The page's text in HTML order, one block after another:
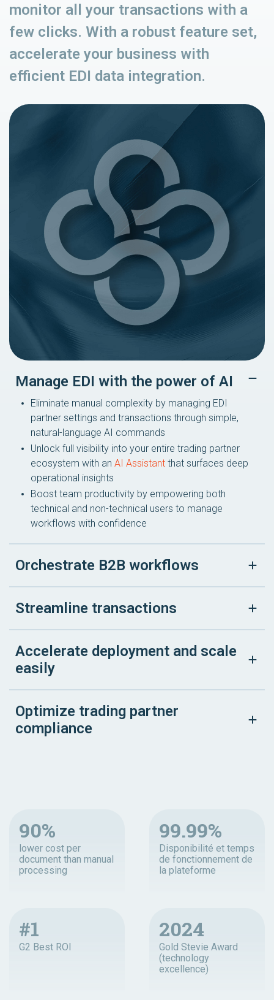
monitor all your transactions with a
few clicks. With a robust feature set,
accelerate your business with
efficient EDI data integration.
Manage EDI with the power of AI
Eliminate manual complexity by managing EDI
partner settings and transactions through simple,
natural-language AI commands
Unlock full visibility into your entire trading partner
ecosystem with an AI Assistant that surfaces deep
operational insights
Boost team productivity by empowering both
technical and non-technical users to manage
workflows with confidence
Orchestrate B2B workflows
Streamline transactions
Accelerate deployment and scale
easily
Optimize trading partner
compliance
90%
lower cost per
document than manual
processing
99.99%
Disponibilité et temps
de fonctionnement de
la plateforme
#1
G2 Best ROI
2024
Gold Stevie Award
(technology
excellence)